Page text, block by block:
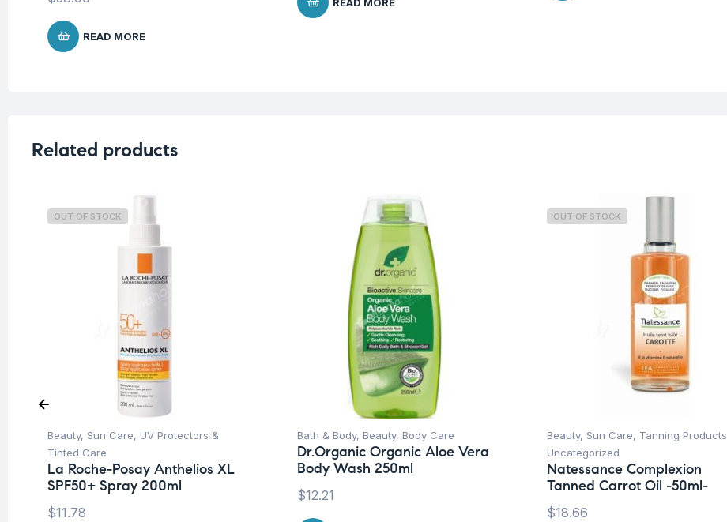
READ MORE
READ MORE
Related products
OUT OF STOCK
Beauty, Sun Care, UV Protectors &
Tinted Care
La Roche-Posay Anthelios XL
SPF50+ Spray 200ml
$11.78
Bath & Body, Beauty, Body Care
Dr.Organic Organic Aloe Vera
Body Wash 250ml
$12.21
OUT OF STOCK
Beauty, Sun Care, Tanning Products
Uncategorized
Natessance Complexion
Tanned Carrot Oil -50ml-
$18.66